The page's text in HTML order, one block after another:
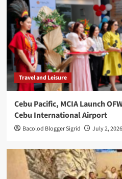
Travel and Leisure
Cebu Pacific, MCIA Launch
Cebu International Airport
Bacolod Blogger Sigrid July 2, 2026